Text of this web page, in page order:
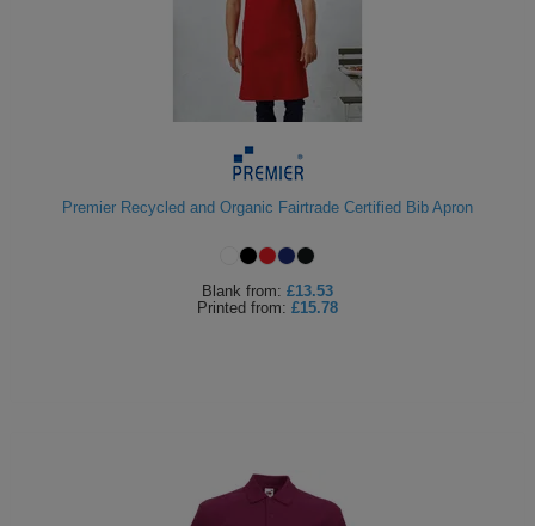
Premier Recycled and Organic Fairtrade Certified Bib Apron
Blank from: £13.53
Printed from: £15.78